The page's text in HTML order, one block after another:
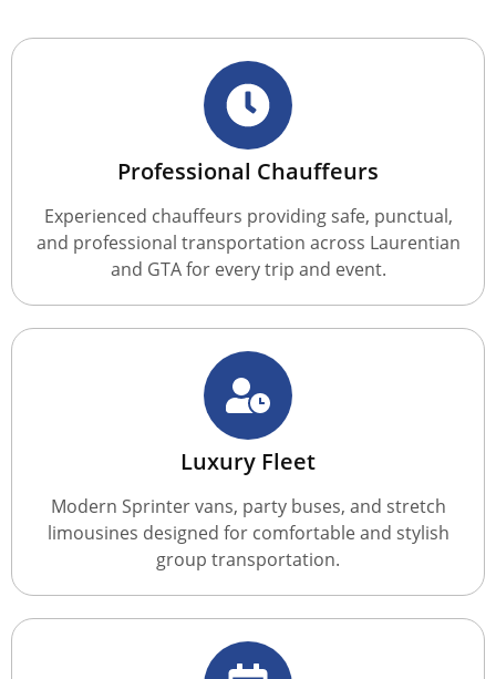
Professional Chauffeurs
Experienced chauffeurs providing safe, punctual,
and professional transportation across Laurentian
and GTA for every trip and event.
Luxury Fleet
Modern Sprinter vans, party buses, and stretch
limousines designed for comfortable and stylish
group transportation.